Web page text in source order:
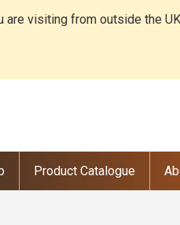
are visiting from outside the
Product Catalogue